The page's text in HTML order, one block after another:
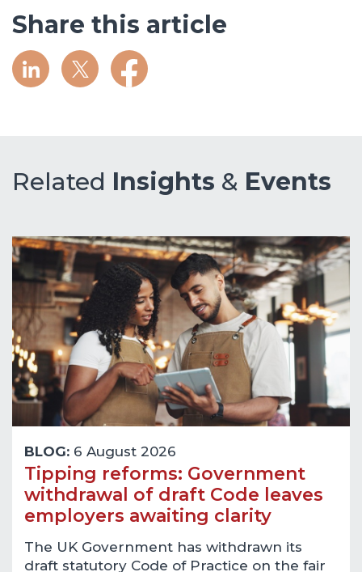
Share this article
Related Insights & Events
BLOG: 6 August 2026
Tipping reforms: Government
withdrawal of draft Code leaves
employers awaiting clarity
The UK Government has withdrawn its
draft statutory Code of Practice on the fair